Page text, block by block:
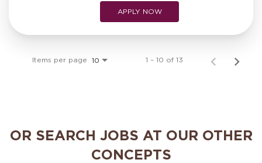
APPLY NOW
Items per page 10 1 – 10 of 13
OR SEARCH JOBS AT OUR OTHER
CONCEPTS